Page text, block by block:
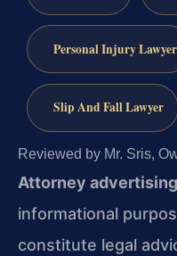
Personal Injury Lawyer
Slip And Fall Lawyer
Reviewed by Mr. Sris,
Attorney
informational
constitute legal